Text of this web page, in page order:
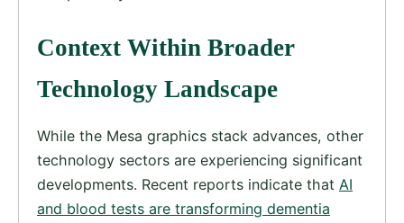
Context Within Broader
Technology Landscape
While the Mesa graphics stack advances, other
technology sectors are experiencing significant
developments. Recent reports indicate that AI
and blood tests are transforming dementia